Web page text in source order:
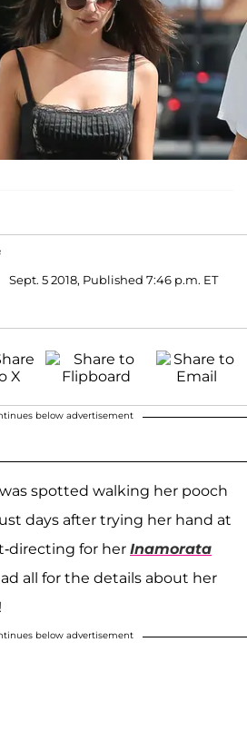
Sept. 5 2018, Published 7:46 p.m. ET
below advertisement
was spotted walking her pooch
days after trying her hand at
directing for her Inamorata
all for the details about her
below advertisement